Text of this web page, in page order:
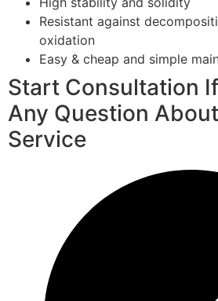
Resistant against
oxidation
Easy & cheap and simple
Start Consultation
Any Question
Service